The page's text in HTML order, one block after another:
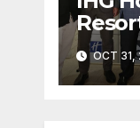
OCT 31,